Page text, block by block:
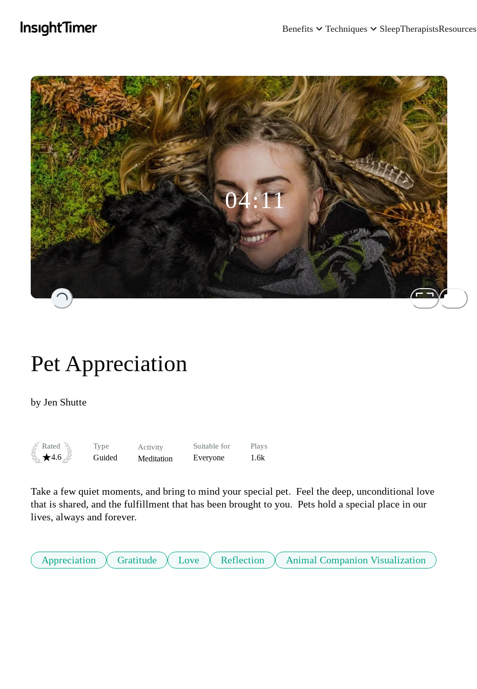
Benefits Techniques SleepTherapistsResources
Loading...
04:11
Pet Appreciation
by Jen Shutte
Rated
4.6
Type
Guided
Activity
Meditation
Suitable for
Everyone
Plays
1.6k
Take a few quiet moments, and bring to mind your special pet.  Feel the deep, unconditional love
that is shared, and the fulfillment that has been brought to you.  Pets hold a special place in our
lives, always and forever.
Appreciation Gratitude Love Reflection Animal Companion Visualization